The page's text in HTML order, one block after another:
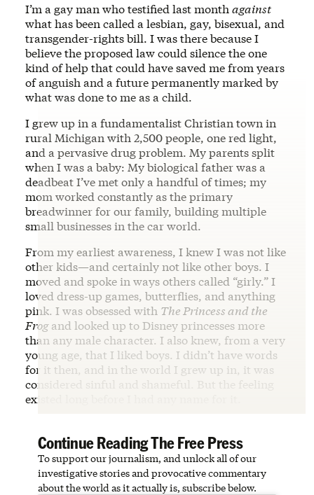
I’m a gay man who testified last month against
what has been called a lesbian, gay, bisexual, and
transgender-rights bill. I was there because I
believe the proposed law could silence the one
kind of help that could have saved me from years
of anguish and a future permanently marked by
what was done to me as a child.
I grew up in a fundamentalist Christian town in
rural Michigan with 2,500 people, one red light,
and a pervasive drug problem. My parents split
when I was a baby: My biological father was a
deadbeat I’ve met only a handful of times; my
mom worked constantly as the primary
breadwinner for our family, building multiple
small businesses in the car world.
From my earliest awareness, I knew I was not like
other kids—and certainly not like other boys. I
moved and spoke in ways others called “girly.” I
loved dress‑up games, butterflies, and anything
pink. I was obsessed with The Princess and the
Frogand looked up to Disney princesses more
than any male character. I also knew, from a very
young age, that I liked boys. I didn’t have words
for it then, and in the world I grew up in, it was
considered sinful and shameful. But the feeling
existed long before I had any name for it.
Continue Reading The Free Press
To support our journalism, and unlock all of our
investigative stories and provocative commentary
about the world as it actually is, subscribe below.